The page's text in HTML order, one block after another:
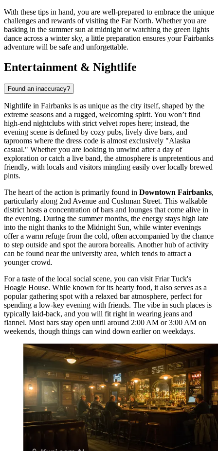
With these tips in hand, you are well-prepared to embrace the unique
challenges and rewards of visiting the Far North. Whether you are
basking in the summer sun at midnight or watching the green lights
dance across a winter sky, a little preparation ensures your Fairbanks
adventure will be safe and unforgettable.
Entertainment & Nightlife
Found an inaccuracy?
Nightlife in Fairbanks is as unique as the city itself, shaped by the
extreme seasons and a rugged, welcoming spirit. You won’t find
high-end nightclubs with strict velvet ropes here; instead, the
evening scene is defined by cozy pubs, lively dive bars, and
taprooms where the dress code is almost exclusively "Alaska
casual." Whether you are looking to unwind after a day of
exploration or catch a live band, the atmosphere is unpretentious and
friendly, with locals and visitors mingling easily over locally brewed
pints.
The heart of the action is primarily found in Downtown Fairbanks,
particularly along 2nd Avenue and Cushman Street. This walkable
district hosts a concentration of bars and lounges that come alive in
the evening. During the summer months, the energy stays high late
into the night thanks to the Midnight Sun, while winter evenings
offer a warm refuge from the cold, often accompanied by the chance
to step outside and spot the aurora borealis. Another hub of activity
can be found near the university area, which tends to attract a
younger crowd.
For a taste of the local social scene, you can visit Friar Tuck's
Hoagie House. While known for its hearty food, it also serves as a
popular gathering spot with a relaxed bar atmosphere, perfect for
spending a low-key evening with friends. The vibe in such places is
typically laid-back, and you will fit right in wearing jeans and
flannel. Most bars stay open until around 2:00 AM or 3:00 AM on
weekends, though things can wind down earlier on weekdays.